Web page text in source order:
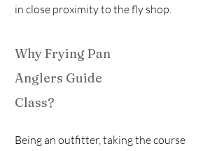
in close proximity to the fly shop.
Why Frying Pan
Anglers Guide
Class?
Being an outfitter, taking the course